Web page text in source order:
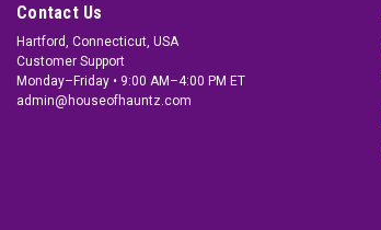
Contact Us
Hartford, Connecticut, USA
Customer Support
Monday–Friday • 9:00 AM–4:00 PM ET
admin@houseofhauntz.com